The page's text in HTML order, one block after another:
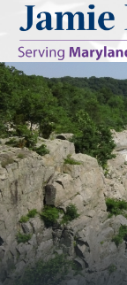
skip to main